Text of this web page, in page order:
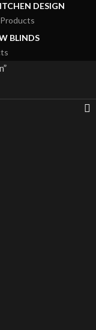
DESIGN
BLINDS